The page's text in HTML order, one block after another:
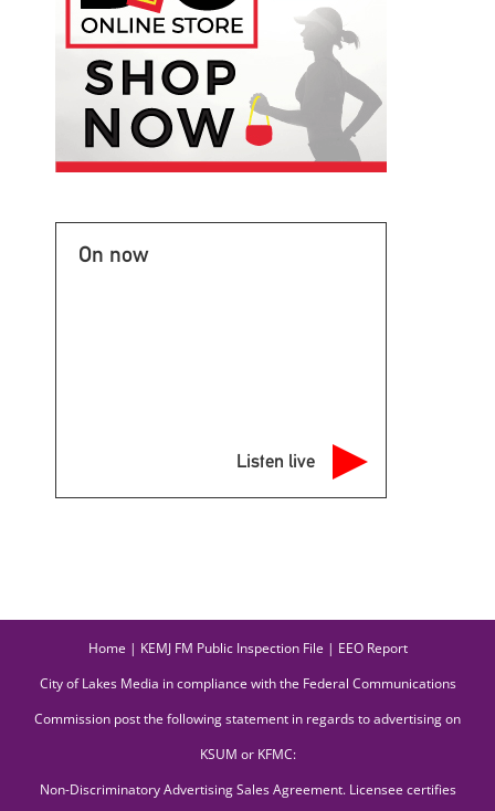
On now
Listen live
Home | KEMJ FM Public Inspection File | EEO Report
City of Lakes Media in compliance with the Federal Communications
Commission post the following statement in regards to advertising on
KSUM or KFMC:
Non-Discriminatory Advertising Sales Agreement. Licensee certifies